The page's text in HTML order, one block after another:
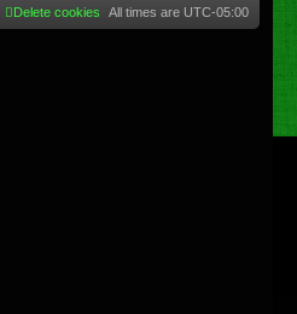
All times are UTC-05:00
Delete cookies